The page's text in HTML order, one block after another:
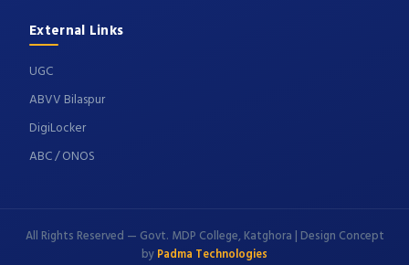
External Links
UGC
ABVV Bilaspur
DigiLocker
ABC / ONOS
All Rights Reserved — Govt. MDP College, Katghora | Design Concept
by Padma Technologies